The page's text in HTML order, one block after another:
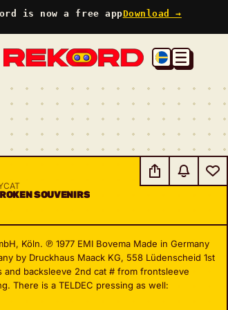
is now a free appDownload →